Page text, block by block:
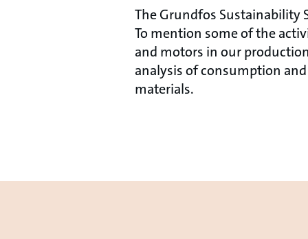
The Grundfos Sustainability
To mention some of the
and motors in our
analysis of consumption
materials.